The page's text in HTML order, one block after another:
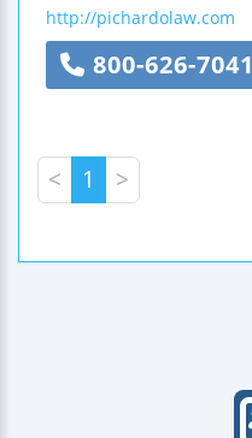
http://pichardolaw.com
800-626-7041
< 1 >